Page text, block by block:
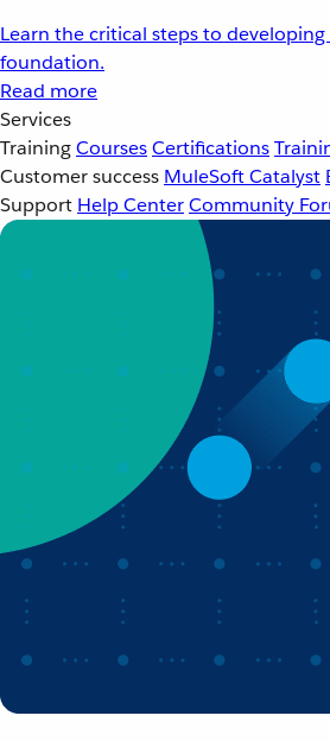
Learn the critical steps to
foundation.
Read more
Services
TrainingCoursesCertifications
Customer success MuleSoft Catalyst
Support Help CenterCommunity